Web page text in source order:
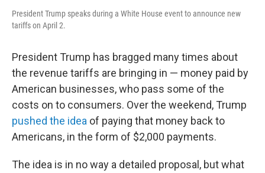
President Trump speaks during a White House event to announce new
tariffs on April 2.
President Trump has bragged many times about
the revenue tariffs are bringing in — money paid by
American businesses, who pass some of the
costs on to consumers. Over the weekend, Trump
pushed the idea of paying that money back to
Americans, in the form of $2,000 payments.
The idea is in no way a detailed proposal, but what